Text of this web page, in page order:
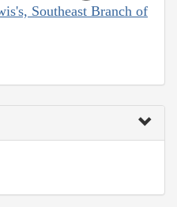
Southeast Branch of